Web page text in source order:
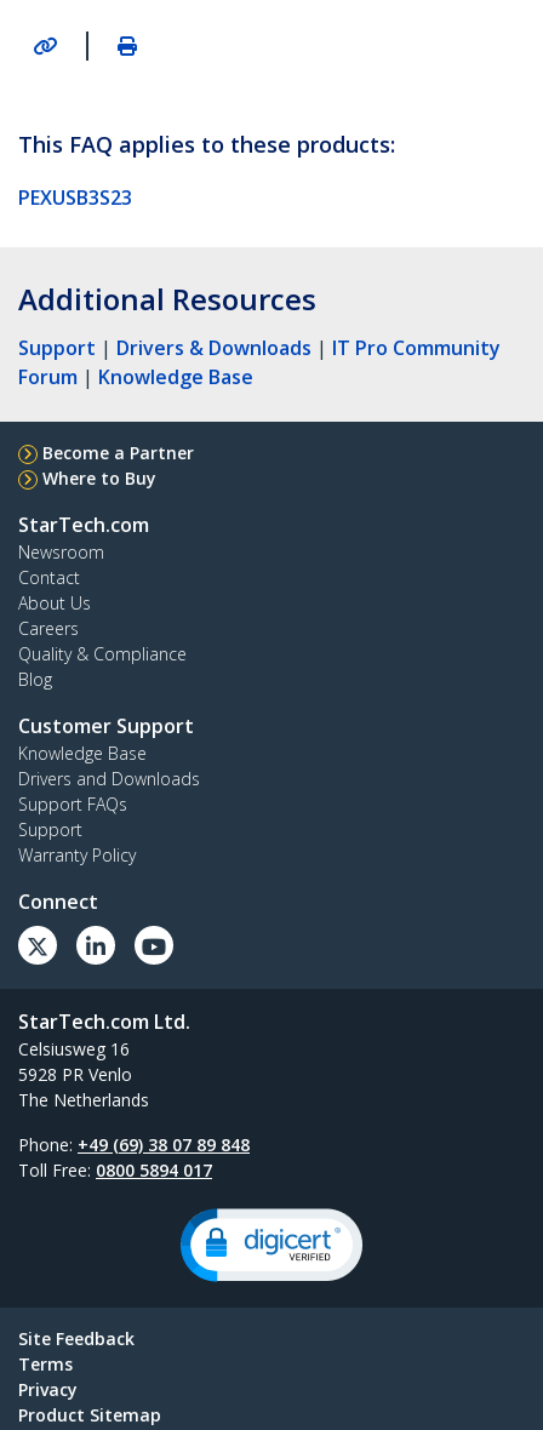
|
This FAQ applies to these products:
PEXUSB3S23
Additional Resources
Support | Drivers & Downloads | IT Pro Community
Forum | Knowledge Base
Become a Partner
Where to Buy
StarTech.com
Newsroom
Contact
About Us
Careers
Quality & Compliance
Blog
Customer Support
Knowledge Base
Drivers and Downloads
Support FAQs
Support
Warranty Policy
Connect
StarTech.com Ltd.
Celsiusweg 16
5928 PR Venlo
The Netherlands
Phone: +49 (69) 38 07 89 848
Toll Free: 0800 5894 017
Site Feedback
Terms
Privacy
Product Sitemap